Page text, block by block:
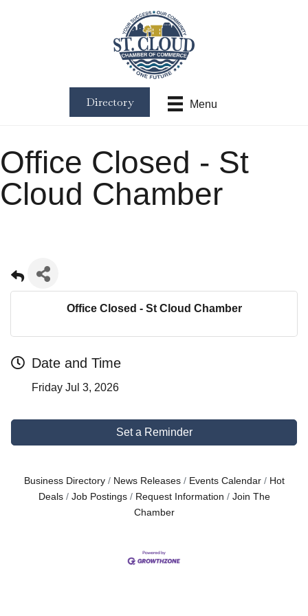
Menu
Directory
Office Closed - St
Cloud Chamber
Office Closed - St Cloud Chamber
Date and Time
Friday Jul 3, 2026
Set a Reminder
Business Directory News Releases Events Calendar
Hot
Deals
Job Postings Request Information
Join The
Chamber